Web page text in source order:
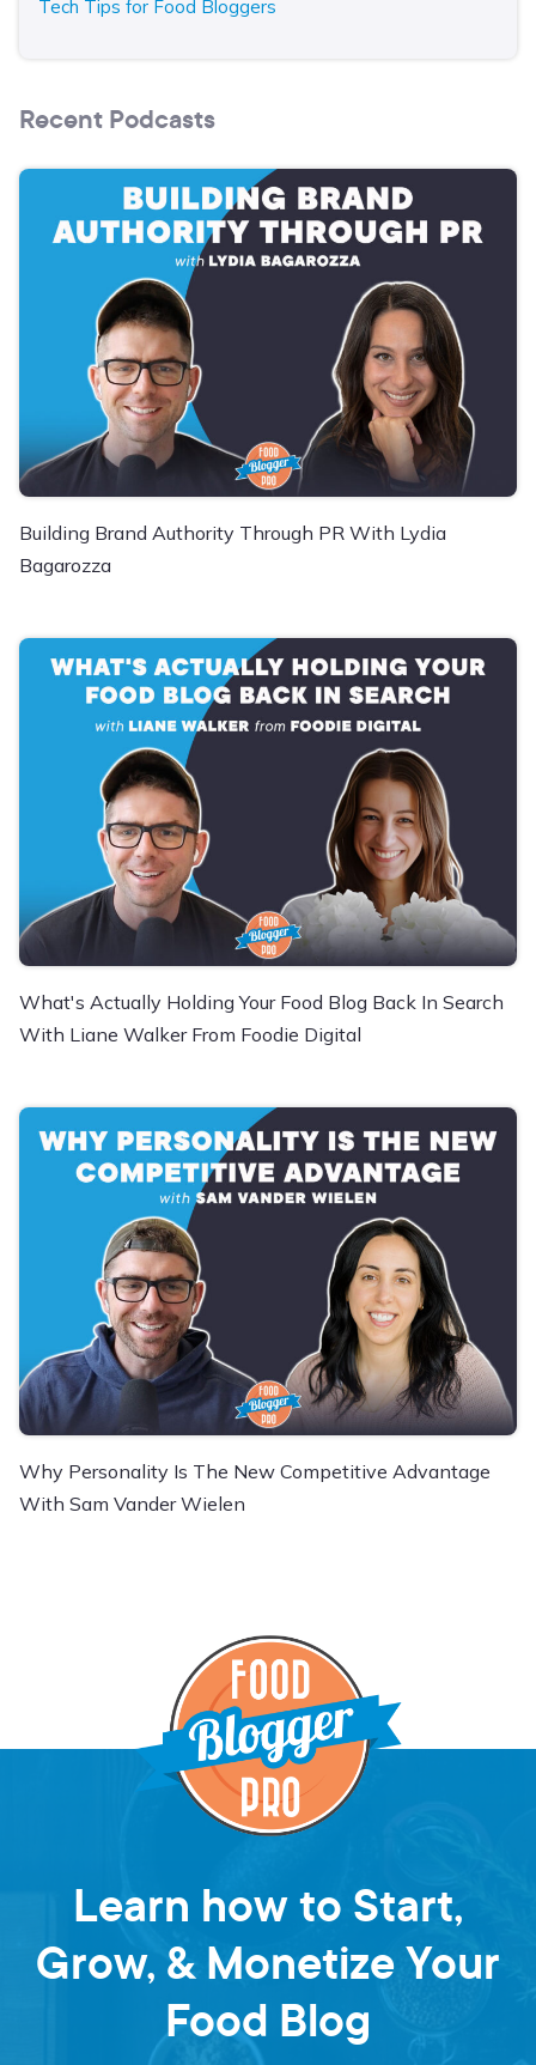
Tech Tips for Food Bloggers
Recent Podcasts
Building Brand Authority Through PR With Lydia
Bagarozza
What's Actually Holding Your Food Blog Back In Search
With Liane Walker From Foodie Digital
Why Personality Is The New Competitive Advantage
With Sam Vander Wielen
Learn how to Start,
Grow, & Monetize Your
Food Blog